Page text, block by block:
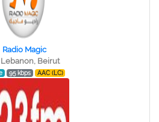
Radio Magic
Lebanon, Beirut
95 kbps AAC (LC)